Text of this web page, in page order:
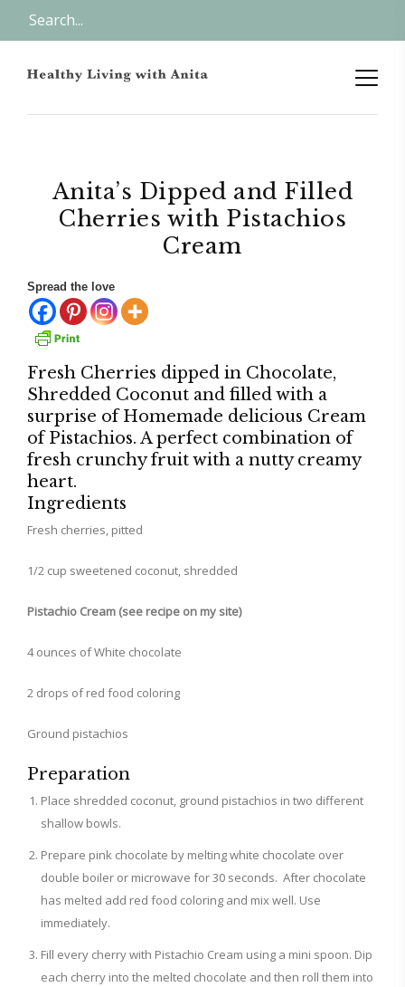
Anita’s Dipped and Filled
Cherries with Pistachios
Cream
Spread the love
Fresh Cherries dipped in Chocolate,
Shredded Coconut and filled with a
surprise of Homemade delicious Cream
of Pistachios. A perfect combination of
fresh crunchy fruit with a nutty creamy
heart.
Ingredients
Fresh cherries, pitted
1/2 cup sweetened coconut, shredded
Pistachio Cream (see recipe on my site)
4 ounces of White chocolate
2 drops of red food coloring
Ground pistachios
Preparation
Place shredded coconut, ground pistachios in two different
shallow bowls.
Prepare pink chocolate by melting white chocolate over
double boiler or microwave for 30 seconds. After chocolate
has melted add red food coloring and mix well. Use
immediately.
Fill every cherry with Pistachio Cream using a mini spoon. Dip
each cherry into the melted chocolate and then roll them into